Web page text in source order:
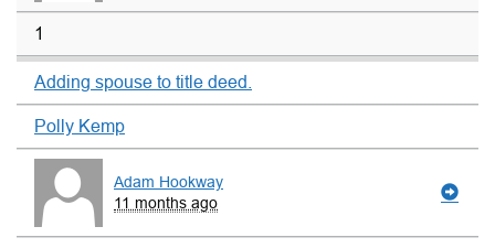
1
Adding spouse to title deed.
Polly Kemp
Adam Hookway
11 months ago